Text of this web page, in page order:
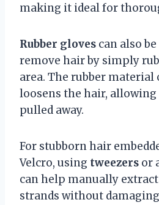
making it ideal for
Rubber gloves can also
remove hair by simply
area. The rubber
loosens the hair, allowing
pulled away.
For stubborn hair
Velcro, using tweezers or
can help manually
strands without